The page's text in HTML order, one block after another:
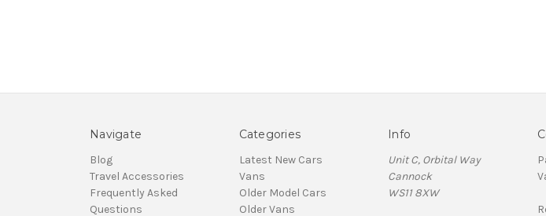
Navigate
Blog
Travel Accessories
Frequently Asked
Questions
Categories
Latest New Cars
Vans
Older Model Cars
Older Vans
Info
Unit C, Orbital Way
Cannock
WS11 8XW